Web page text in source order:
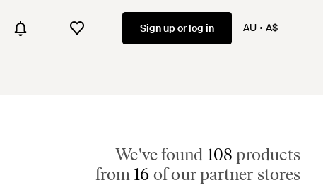
Sign up or log in AU A$
We've found 108 products
from 16 of our partner stores